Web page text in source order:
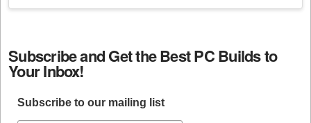
Subscribe and Get the Best PC Builds to
Your Inbox!
Subscribe to our mailing list